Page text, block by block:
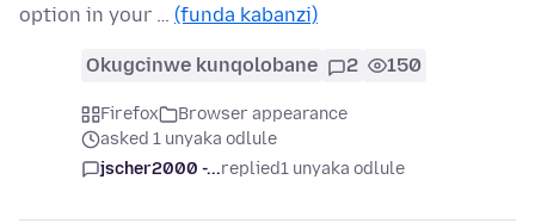
option in your … (funda kabanzi)
Okugcinwe kunqolobane 2 150
Firefox
Browser appearance
asked 1 unyaka odlule
jscher2000 -...replied1 unyaka odlule